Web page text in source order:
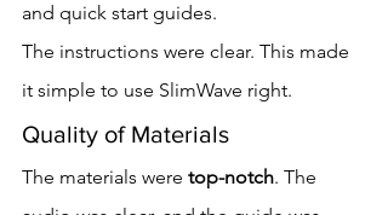
and quick start guides.
The instructions were clear. This made
it simple to use SlimWave right.
Quality of Materials
The materials were top-notch. The